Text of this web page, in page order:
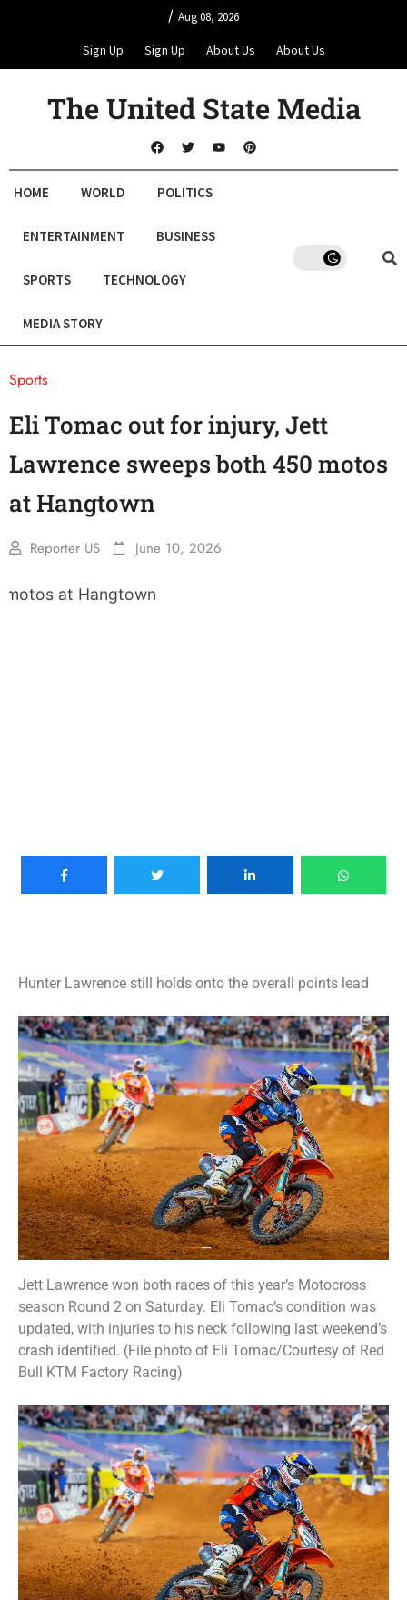
/ Aug 08, 2026
Sign Up Sign Up About Us About Us
The United State Media
HOME WORLD POLITICS
ENTERTAINMENT BUSINESS
SPORTS TECHNOLOGY
MEDIA STORY
Sports
Eli Tomac out for injury, Jett
Lawrence sweeps both 450 motos
at Hangtown
Reporter US June 10, 2026
Hunter Lawrence still holds onto the overall points lead
Jett Lawrence won both races of this year’s Motocross
season Round 2 on Saturday. Eli Tomac’s condition was
updated, with injuries to his neck following last weekend’s
crash identified. (File photo of Eli Tomac/Courtesy of Red
Bull KTM Factory Racing)